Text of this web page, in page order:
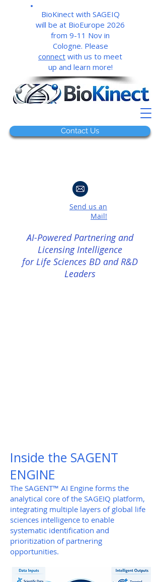
BioKinect with SAGEIQ
will be at BioEurope 2026
from 9-11 Nov in
Cologne. Please
connect with us to meet
up and learn more!
Contact Us
Send us an
Mail!
AI-Powered Partnering and
Licensing Intelligence
for Life Sciences BD and R&D
Leaders
Inside the SAGENT
ENGINE
The SAGENT™ AI Engine forms the
analytical core of the SAGEIQ platform,
integrating multiple layers of global life
sciences intelligence to enable
systematic identification and
prioritization of partnering
opportunities.